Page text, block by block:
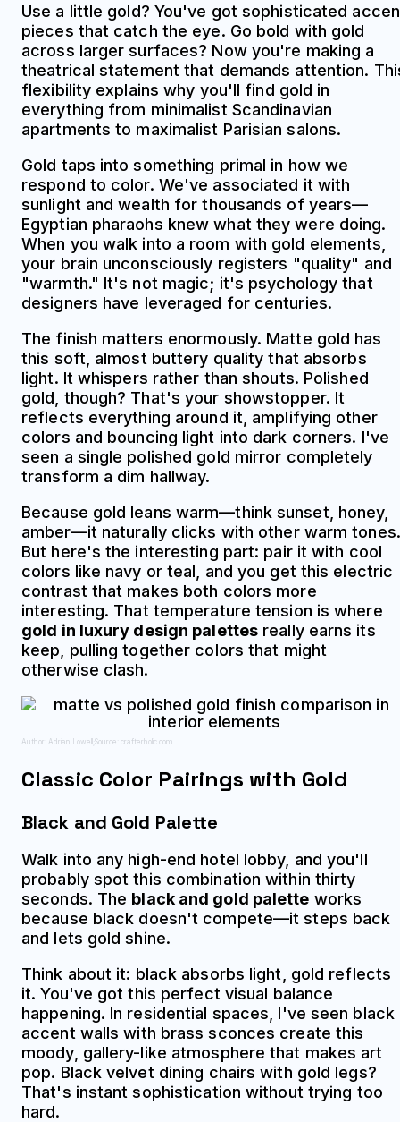
Use a little gold? You've got sophisticated
pieces that catch the eye. Go bold with gold
across larger surfaces? Now you're making a
theatrical statement that demands attention.
flexibility explains why you'll find gold in
everything from minimalist Scandinavian
apartments to maximalist Parisian salons.
Gold taps into something primal in how we
respond to color. We've associated it with
sunlight and wealth for thousands of years—
Egyptian pharaohs knew what they were doing.
When you walk into a room with gold elements,
your brain unconsciously registers "quality" and
"warmth." It's not magic; it's psychology that
designers have leveraged for centuries.
The finish matters enormously. Matte gold has
this soft, almost buttery quality that absorbs
light. It whispers rather than shouts. Polished
gold, though? That's your showstopper. It
reflects everything around it, amplifying other
colors and bouncing light into dark corners. I've
seen a single polished gold mirror completely
transform a dim hallway.
Because gold leans warm—think sunset, honey,
amber—it naturally clicks with other warm tones.
But here's the interesting part: pair it with cool
colors like navy or teal, and you get this electric
contrast that makes both colors more
interesting. That temperature tension is where
gold in luxury design palettes really earns its
keep, pulling together colors that might
otherwise clash.
Author: Adrian Lowell; Source: crafterholic.com
Classic Color Pairings with Gold
Black and Gold Palette
Walk into any high-end hotel lobby, and you'll
probably spot this combination within thirty
seconds. The black and gold palette works
because black doesn't compete—it steps back
and lets gold shine.
Think about it: black absorbs light, gold reflects
it. You've got this perfect visual balance
happening. In residential spaces, I've seen black
accent walls with brass sconces create this
moody, gallery-like atmosphere that makes art
pop. Black velvet dining chairs with gold legs?
That's instant sophistication without trying too
hard.